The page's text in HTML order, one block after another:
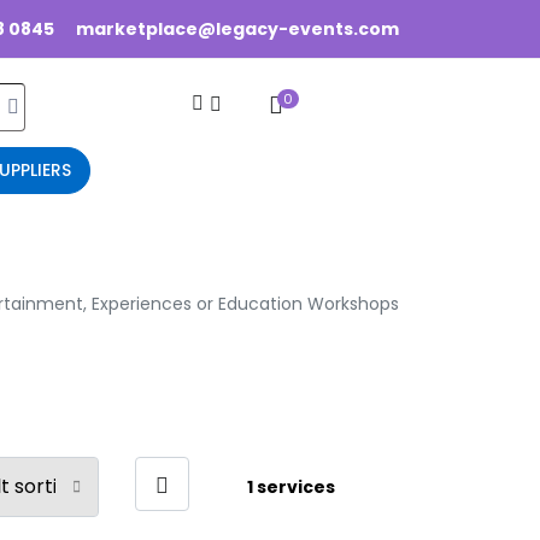
0845 marketplace@legacy-events.com
0
Experiences or Education Workshops
1 services